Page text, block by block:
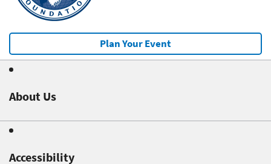
Plan Your Event
About Us
Accessibility